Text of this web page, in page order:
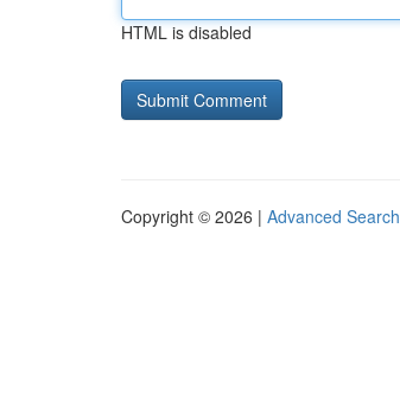
HTML is disabled
Copyright © 2026 | Advanced Search